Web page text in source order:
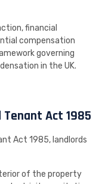
financial
compensation
governing
in the UK.
Act 1985
Act 1985, landlords
of the property